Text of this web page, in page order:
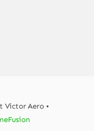
Victor Aero •